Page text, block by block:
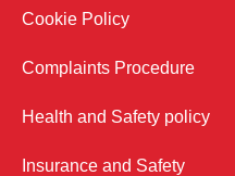
Cookie Policy
Complaints Procedure
Health and Safety policy
Insurance and Safety